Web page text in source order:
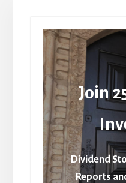
Join
Dividend
Reports